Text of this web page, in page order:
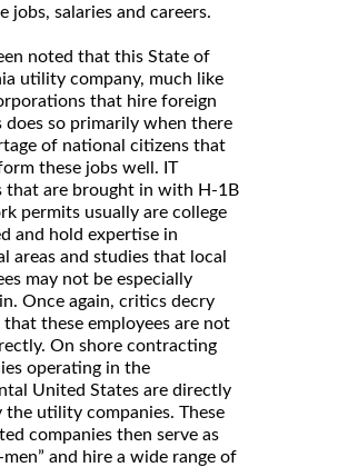
jobs, salaries and careers.
noted that this State of
utility company, much like
that hire foreign
does so primarily when there
of national citizens that
these jobs well. IT
that are brought in with H-1B
permits usually are college
and hold expertise in
areas and studies that local
may not be especially
Once again, critics decry
these employees are not
On shore contracting
operating in the
United States are directly
the utility companies. These
companies then serve as
men” and hire a wide range of